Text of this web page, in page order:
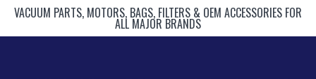
VACUUM PARTS, MOTORS, BAGS, FILTERS & OEM ACCESSORIES FOR
ALL MAJOR BRANDS